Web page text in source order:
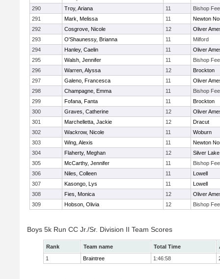
290
Troy, Ariana 11
Bishop
291
Mark, Melissa 11
Newton
292
Cosgrove, Nicole 12
Oliver
293
O'Shaunessy, Brianna 11
Milford
294
Hanley, Caelin 11
Oliver
295
Walsh, Jennifer 11
Bishop
296
Warren, Alyssa 12
Brockton
297
Galeno, Francesca 11
Oliver
298
Champagne, Emma 11
Bishop
299
Fofana, Fanta 11
Brockton
300
Graves, Catherine 12
Oliver
301
Marchelletta, Jackie 12
Dracut
302
Wackrow, Nicole 11
Woburn
303
Wing, Alexis 11
Newton
304
Flaherty, Meghan 12
Silver Lake
305
McCarthy, Jennifer 11
Bishop
306
Niles, Colleen 11
Lowell
307
Kasongo, Lys 11
Lowell
308
Fies, Monica 12
Oliver
309
Hobson, Olivia 12 Bishop
Boys 5k Run CC Jr./Sr. Division II Team Scores
Rank Team name Total Time
1
Braintree 1:46:58